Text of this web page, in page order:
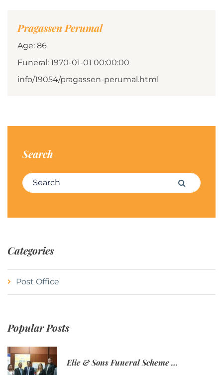
Pragassen Perumal
Age: 86
Funeral: 1970-01-01 00:00:00
info/19054/pragassen-perumal.html
Search
Search for: Search
Categories
Post Office
Popular Posts
Elie & Sons Funeral Scheme and the Mauritius Post are partnering to make funeral plans more accessible to Mauritian families.